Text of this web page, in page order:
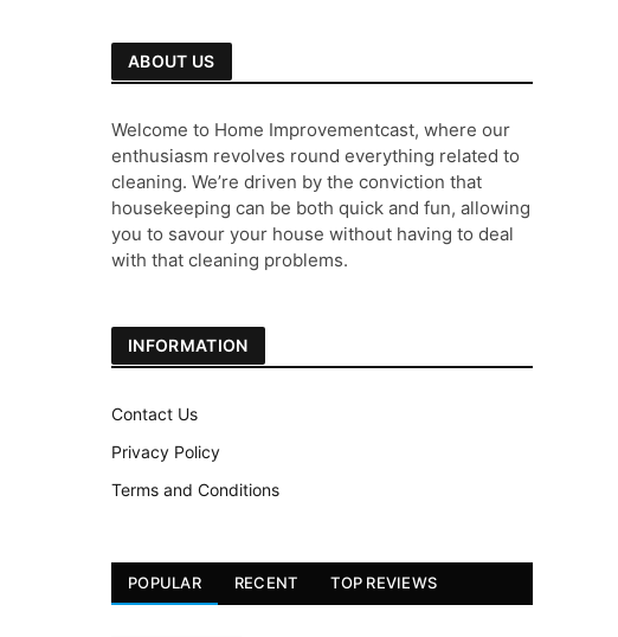
ABOUT US
Welcome to Home Improvementcast, where our
enthusiasm revolves round everything related to
cleaning. We’re driven by the conviction that
housekeeping can be both quick and fun, allowing
you to savour your house without having to deal
with that cleaning problems.
INFORMATION
Contact Us
Privacy Policy
Terms and Conditions
POPULAR RECENT TOP REVIEWS